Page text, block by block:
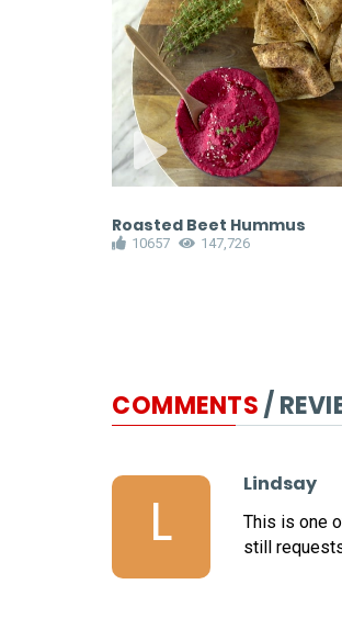
Roasted Beet Hummus
10657 147,726
COMMENTS/
L
Lindsay
This is one
still